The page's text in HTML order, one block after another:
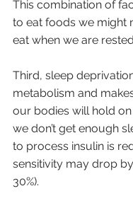
This combination of
to eat foods we might
eat when we are
Third, sleep
metabolism and
our bodies will hold
we don’t get enough
to process insulin is
sensitivity may drop
30%).